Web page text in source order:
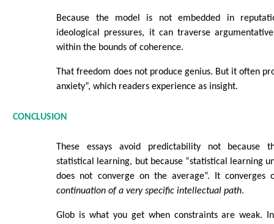
Because the model is not embedded in
ideological pressures, it can traverse
within the bounds of coherence.
That freedom does not produce genius. But it often
anxiety”, which readers experience as insight.
CONCLUSION
These essays avoid predictability not because
statistical learning, but because “statistical learning
does not converge on the average”. It
continuation of a very specific intellectual path.
Glob is what you get when constraints are weak.